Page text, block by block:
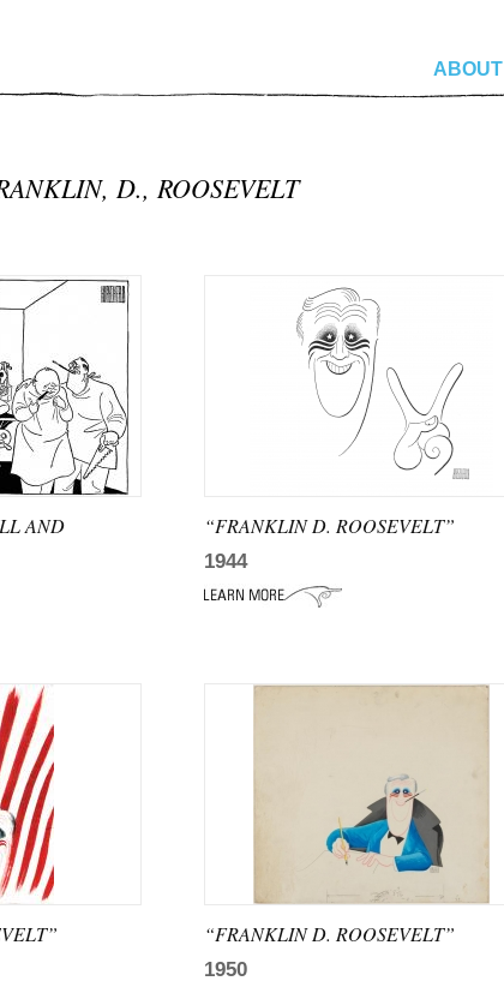
ABOUT
D., ROOSEVELT
AND
“FRANKLIN D. ROOSEVELT”
1944
“FRANKLIN D. ROOSEVELT”
1950